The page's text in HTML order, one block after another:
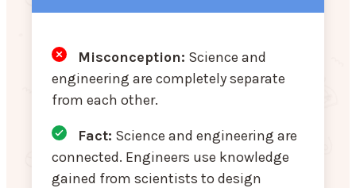
Misconception: Science and
engineering are completely separate
from each other.
Fact: Science and engineering are
connected. Engineers use knowledge
gained from scientists to design